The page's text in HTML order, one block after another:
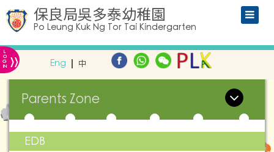
保良局吳多泰幼稚園
Po Leung Kuk Ng Tor Tai Kindergarten
L
O
G
IN » Eng 中
Parents Zone
EDB